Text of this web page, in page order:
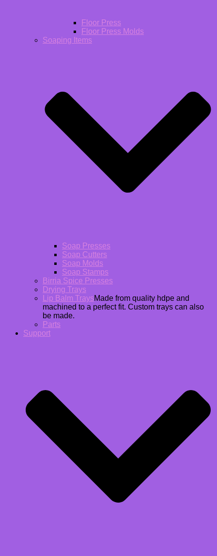
Floor Press
Floor Press Molds
Soaping Items
Soap Presses
Soap Cutters
Soap Molds
Soap Stamps
Birria Spice Presses
Drying Trays
Lip Balm TraysMade from quality hdpe and
machined to a perfect fit. Custom trays can also
be made.
Parts
Support